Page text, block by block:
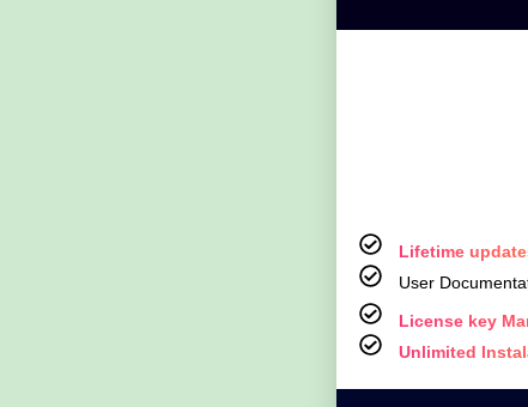
Lifetime
User
License key
Unlimited